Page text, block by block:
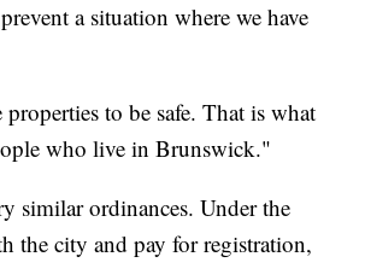
a situation where we have
to be safe. That is what
who live in Brunswick."
similar ordinances. Under the
the city and pay for registration,